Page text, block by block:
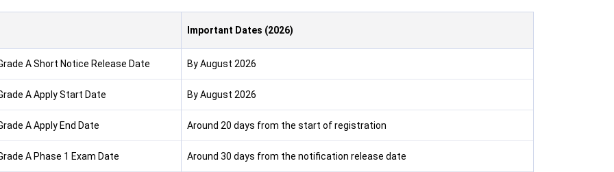
Important Dates (2026)
A Short Notice Release Date By August 2026
A Apply Start Date By August 2026
A Apply End Date Around 20 days from the start of registration
A Phase 1 Exam Date Around 30 days from the notification release date